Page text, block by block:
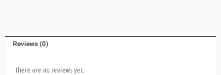
Reviews (0)
There are no reviews yet.